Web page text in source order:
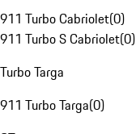
911 Turbo Cabriolet(0)
911 Turbo S Cabriolet(0)
Turbo Targa
911 Turbo Targa(0)